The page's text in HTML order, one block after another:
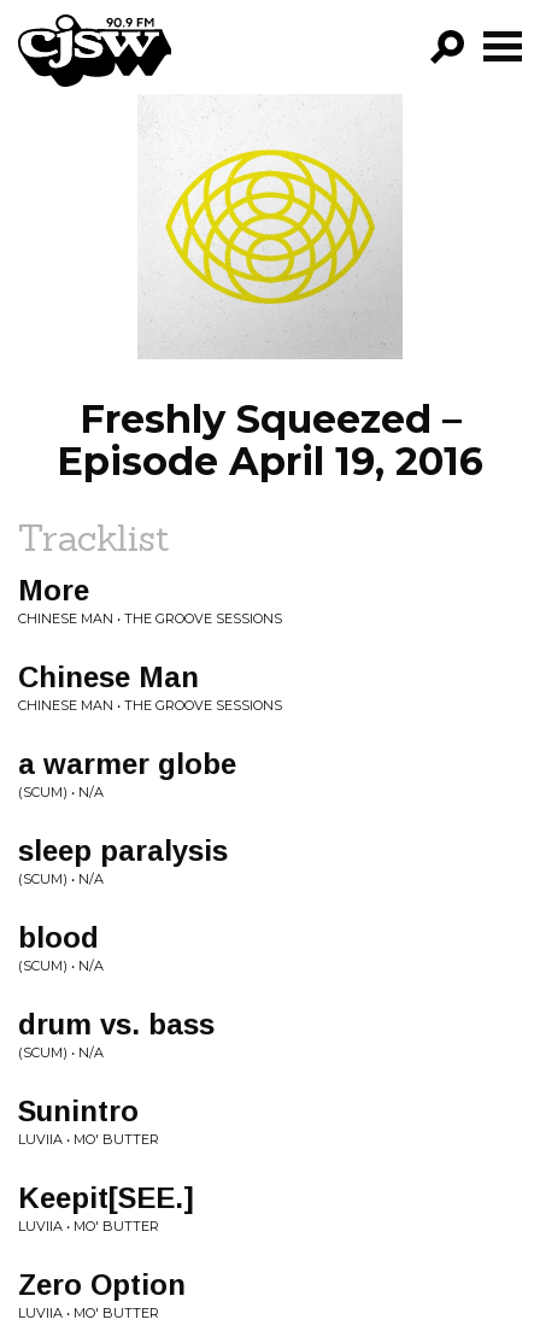
CJSW
FILTER BY:
PROGRAMS
EPISODES
NEWS
Freshly Squeezed –
Episode April 19, 2016
Tracklist
More
CHINESE MAN • THE GROOVE SESSIONS
Chinese Man
CHINESE MAN • THE GROOVE SESSIONS
a warmer globe
(SCUM) • N/A
sleep paralysis
(SCUM) • N/A
blood
(SCUM) • N/A
drum vs. bass
(SCUM) • N/A
Sunintro
LUVIIA • MO' BUTTER
Keepit[SEE.]
LUVIIA • MO' BUTTER
Zero Option
LUVIIA • MO' BUTTER